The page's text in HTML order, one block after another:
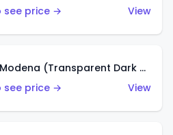
see price →
View
Ferrari 360 Modena (Transparent Dark Red)
see price →
View